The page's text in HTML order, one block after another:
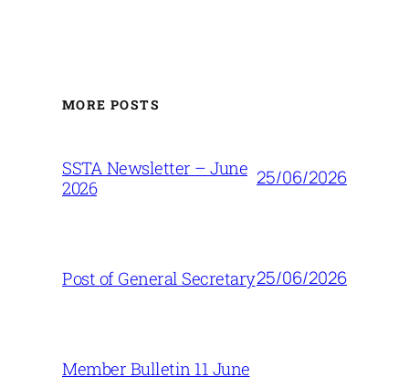
MORE POSTS
SSTA Newsletter – June
2026
25/06/2026
Post of General Secretary25/06/2026
Member Bulletin 11 June